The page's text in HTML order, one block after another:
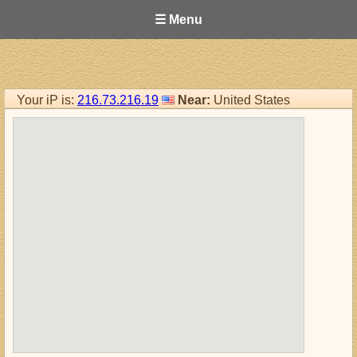
☰ Menu
Your iP is: 216.73.216.19 Near: United States